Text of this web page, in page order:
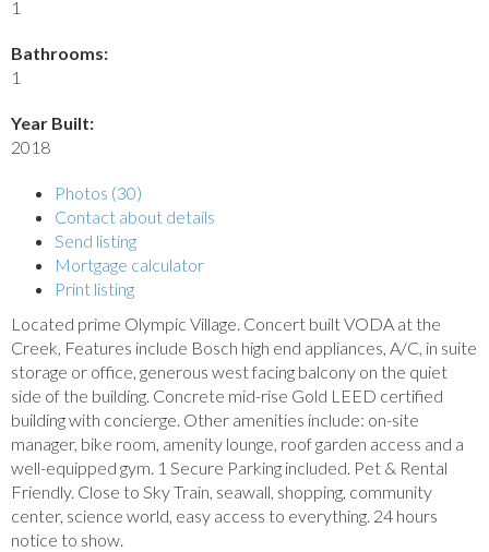
1
Bathrooms:
1
Year Built:
2018
Photos (30)
Contact about details
Send listing
Mortgage calculator
Print listing
Located prime Olympic Village. Concert built VODA at the
Creek, Features include Bosch high end appliances, A/C, in suite
storage or office, generous west facing balcony on the quiet
side of the building. Concrete mid-rise Gold LEED certified
building with concierge. Other amenities include: on-site
manager, bike room, amenity lounge, roof garden access and a
well-equipped gym. 1 Secure Parking included. Pet & Rental
Friendly. Close to Sky Train, seawall, shopping, community
center, science world, easy access to everything. 24 hours
notice to show.